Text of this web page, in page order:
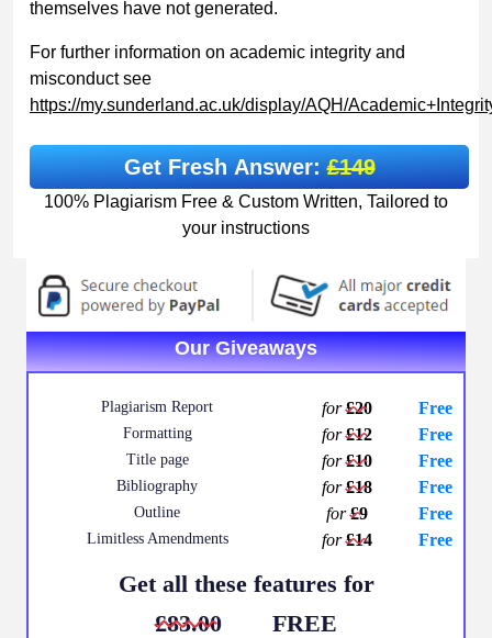
themselves have not generated.
For further information on academic integrity and
misconduct see
https://my.sunderland.ac.uk/display/AQH/
Get Fresh Answer:£149
100% Plagiarism Free & Custom Written, Tailored to
your instructions
Our Giveaways
Plagiarism Report for£20 Free
Formatting for£12 Free
Title page for£10 Free
Bibliography for£18 Free
Outline for£9 Free
Limitless Amendments for£14 Free
Get all these features for
£83.00
FREE